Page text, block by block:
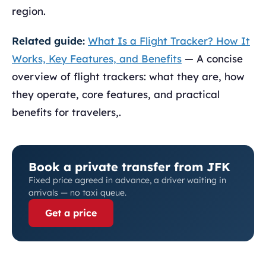
region.
Related guide: What Is a Flight Tracker? How It
Works, Key Features, and Benefits — A concise
overview of flight trackers: what they are, how
they operate, core features, and practical
benefits for travelers,.
Book a private transfer from JFK
Fixed price agreed in advance, a driver waiting in
arrivals — no taxi queue.
Get a price